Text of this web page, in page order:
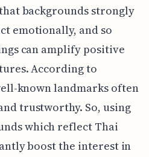
backgrounds strongly
emotionally, and so
can amplify positive
According to
known landmarks often
trustworthy. So, using
which reflect Thai
boost the interest in